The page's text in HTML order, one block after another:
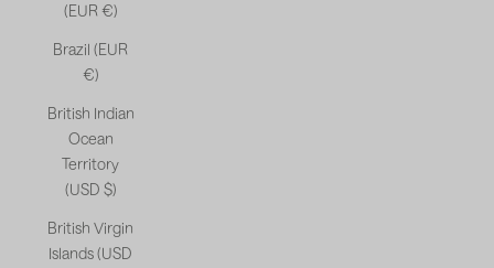
(EUR €)
Brazil (EUR
€)
British Indian
Ocean
Territory
(USD $)
British Virgin
Islands (USD